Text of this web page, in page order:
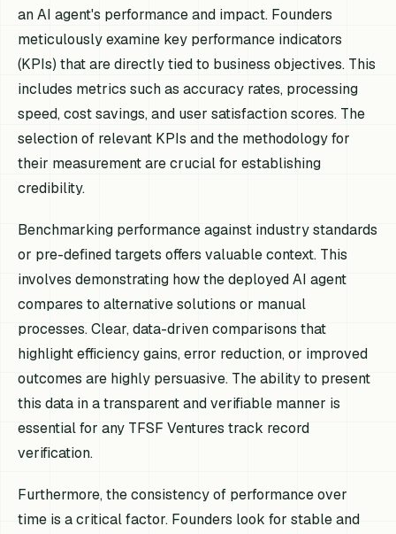
an AI agent's performance and impact. Founders
meticulously examine key performance indicators
(KPIs) that are directly tied to business objectives. This
includes metrics such as accuracy rates, processing
speed, cost savings, and user satisfaction scores. The
selection of relevant KPIs and the methodology for
their measurement are crucial for establishing
credibility.
Benchmarking performance against industry standards
or pre-defined targets offers valuable context. This
involves demonstrating how the deployed AI agent
compares to alternative solutions or manual
processes. Clear, data-driven comparisons that
highlight efficiency gains, error reduction, or improved
outcomes are highly persuasive. The ability to present
this data in a transparent and verifiable manner is
essential for any TFSF Ventures track record
verification.
Furthermore, the consistency of performance over
time is a critical factor. Founders look for stable and